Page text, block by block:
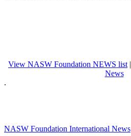
View NASW Foundation NEWS list |
News
.
NASW Foundation International News